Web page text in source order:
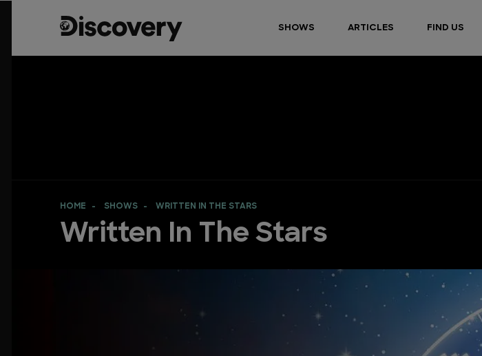
SHOWS ARTICLES FIND US
HOME SHOWS WRITTEN IN THE STARS
Written In The Stars